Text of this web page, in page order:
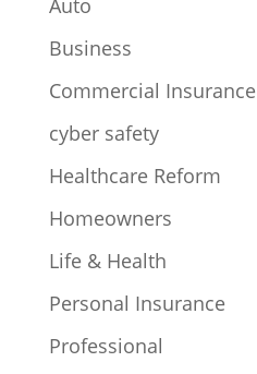
Auto
Business
Commercial Insurance
cyber safety
Healthcare Reform
Homeowners
Life & Health
Personal Insurance
Professional